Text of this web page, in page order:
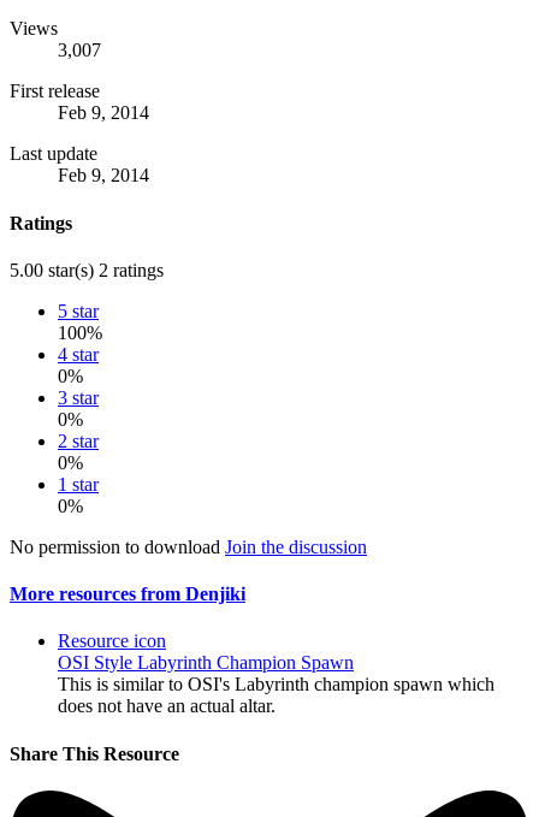
Views
3,007
First release
Feb 9, 2014
Last update
Feb 9, 2014
Ratings
5.00 star(s) 2 ratings
5 star
100%
4 star
0%
3 star
0%
2 star
0%
1 star
0%
No permission to download Join the discussion
More resources from Denjiki
Resource icon
OSI Style Labyrinth Champion Spawn
This is similar to OSI's Labyrinth champion spawn which
does not have an actual altar.
Share This Resource